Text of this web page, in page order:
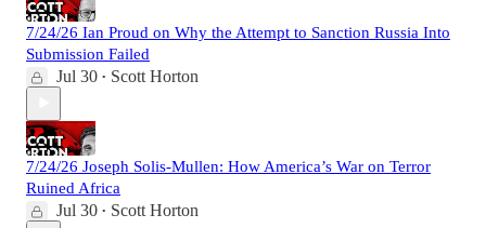
7/24/26 Ian Proud on Why the Attempt to Sanction Russia Into
Submission Failed
Jul 30 • Scott Horton
7/24/26 Joseph Solis-Mullen: How America’s War on Terror
Ruined Africa
Jul 30 • Scott Horton